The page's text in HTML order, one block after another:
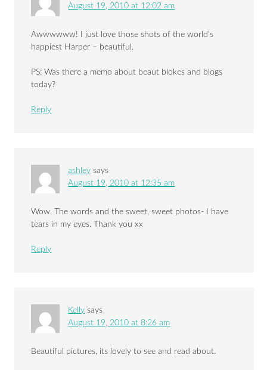
August 19, 2010 at 12:02 am
Awwwwww! I just love those shots of the world’s
happiest Harper – beautiful.
PS: Was there a memo about beaut blokes and blogs
today?
Reply
ashley says
August 19, 2010 at 12:35 am
Wow. The words and the sweet, sweet photos- I have
tears in my eyes. Thank you xx
Reply
Kelly says
August 19, 2010 at 8:26 am
Beautiful pictures, its lovely to see and read about.